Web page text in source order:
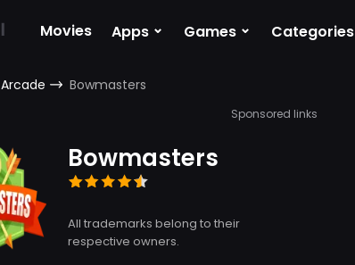
Movies Apps ⌄ Games ⌄ Categories
Arcade Bowmasters
Sponsored links
Bowmasters
All trademarks belong to their
respective owners.